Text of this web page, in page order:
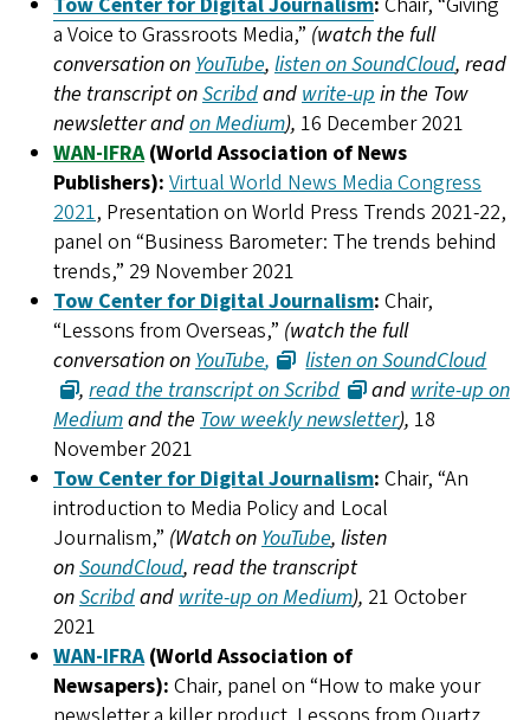
a Voice to Grassroots Media,” (watch the full
conversation on YouTube, listen on SoundCloud, read
the transcript onScribdand write-up in the Tow
newsletter andon Medium), 16 December 2021
WAN-IFRA(World Association of News
Publishers): Virtual World News Media Congress
2021, Presentation on World Press Trends 2021-22,
panel on “Business Barometer: The trends behind
trends,” 29 November 2021
Tow Center for Digital Journalism: Chair,
“Lessons from Overseas,” (watch the full
conversation on YouTube,
listen on SoundCloud
,read the transcript on Scribd and write-up on
Mediumand the Tow weekly newsletter), 18
November 2021
Tow Center for Digital Journalism: Chair, “An
introduction to Media Policy and Local
Journalism,” (Watch on YouTube, listen
onSoundCloud, read the transcript
onScribdand write-up on Medium), 21 October
2021
WAN-IFRA(World Association of
Newsapers): Chair, panel on “How to make your